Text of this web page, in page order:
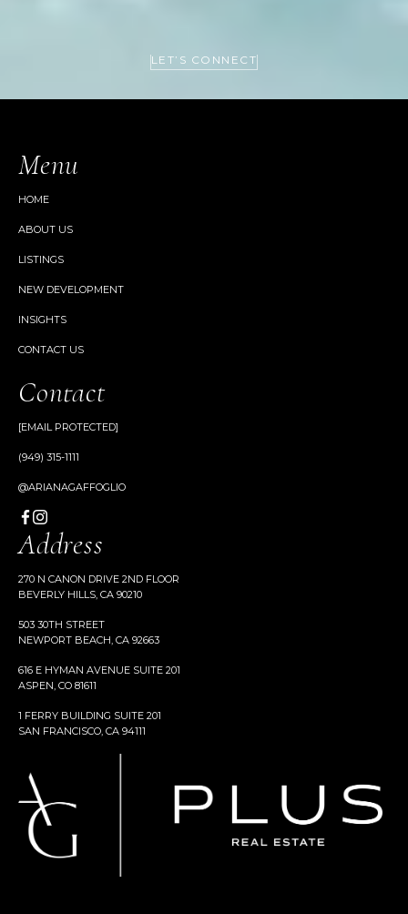
LET’S CONNECT
Menu
HOME
ABOUT US
LISTINGS
NEW DEVELOPMENT
INSIGHTS
CONTACT US
Contact
[EMAIL PROTECTED]
(949) 315-1111
@ARIANAGAFFOGLIO
Address
270 N CANON DRIVE 2ND FLOOR
BEVERLY HILLS, CA 90210
503 30TH STREET
NEWPORT BEACH, CA 92663
616 E HYMAN AVENUE SUITE 201
ASPEN, CO 81611
1 FERRY BUILDING SUITE 201
SAN FRANCISCO, CA 94111